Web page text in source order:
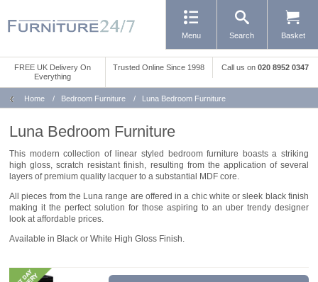
Basket
Search
Menu
FREE UK Delivery On
Everything
Trusted Online Since 1998 Call uson020 8952 0347
Home / Bedroom Furniture / Luna Bedroom Furniture
Luna Bedroom Furniture
This modern collection of linear styled bedroom furniture boasts a striking
high gloss, scratch resistant finish, resulting from the application of several
layers of premium quality lacquer to a substantial MDF core.
All pieces from the Luna range are offered in a chic white or sleek black finish
making it the perfect solution for those aspiring to an uber trendy designer
look at affordable prices.
Available in Black or White High Gloss Finish.